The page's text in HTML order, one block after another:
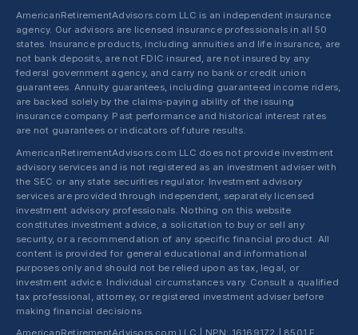
AmericanRetirementAdvisors.com LLC is an independent insurance
agency. Our advisors are licensed insurance professionals in all 50
states. Insurance products, including annuities and life insurance, are
not bank deposits, are not FDIC insured, are not insured by any
federal government agency, and carry no bank or credit union
guarantees. Annuity guarantees, including guaranteed income riders,
are backed solely by the claims-paying ability of the issuing
insurance company. Past performance and historical interest rates
are not guarantees or indicators of future results.
AmericanRetirementAdvisors.com LLC does not provide investment
advisory services and is not registered as an investment adviser with
the SEC or any state securities regulator. Investment advisory
services are provided through independent, separately licensed
investment advisory professionals. Nothing on this website
constitutes investment advice, a solicitation to buy or sell any
security, or a recommendation of any specific financial product. All
content is provided for general educational and informational
purposes only and should not be relied upon as tax, legal, or
investment advice. Individual circumstances vary. Consult a qualified
tax professional, attorney, or registered investment adviser before
making financial decisions.